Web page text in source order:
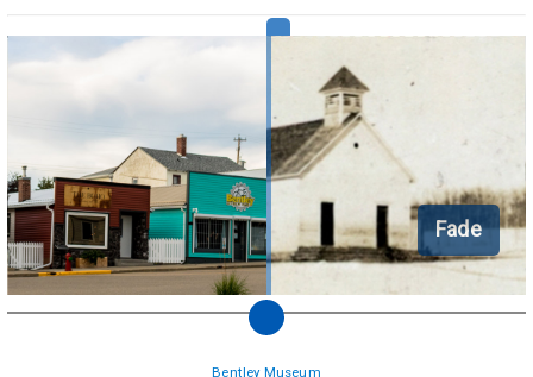
Fade
Bentley Museum